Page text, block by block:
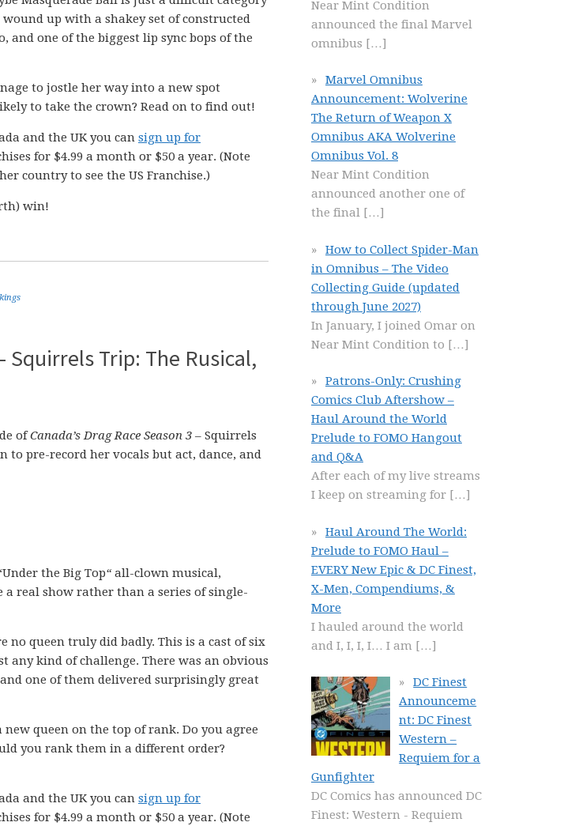
up with a shakey set of constructed
one of the biggest lip sync bops of the
to jostle her way into a new spot
to take the crown? Read on to find out!
and the UK you can sign up for
for $4.99 a month or $50 a year. (Note
country to see the US Franchise.)
win!
Squirrels Trip: The Rusical,
ofCanada’s Drag Race Season 3 – Squirrels
to pre-record her vocals but act, dance, and
the Big Top“all-clown musical,
a real show rather than a series of single-
no queen truly did badly. This is a cast of six
any kind of challenge. There was an obvious
one of them delivered surprisingly great
new queen on the top of rank. Do you agree
you rank them in a different order?
and the UK you can sign up for
for $4.99 a month or $50 a year. (Note
Near Mint Condition
announced the final Marvel
omnibus […]
Marvel Omnibus
Announcement: Wolverine
The Return of Weapon X
Omnibus AKA Wolverine
Omnibus Vol. 8
Near Mint Condition
announced another one of
the final […]
How to Collect Spider-Man
in Omnibus – The Video
Collecting Guide (updated
through June 2027)
In January, I joined Omar on
Near Mint Condition to […]
Patrons-Only: Crushing
Comics Club Aftershow –
Haul Around the World
Prelude to FOMO Hangout
and Q&A
After each of my live streams
I keep on streaming for […]
Haul Around The World:
Prelude to FOMO Haul –
EVERY New Epic & DC Finest,
X-Men, Compendiums, &
More
I hauled around the world
and I, I, I, I… I am […]
DC Finest
Announceme
nt: DC Finest
Western –
Requiem for a
Gunfighter
DC Comics has announced DC
Finest: Western - Requiem